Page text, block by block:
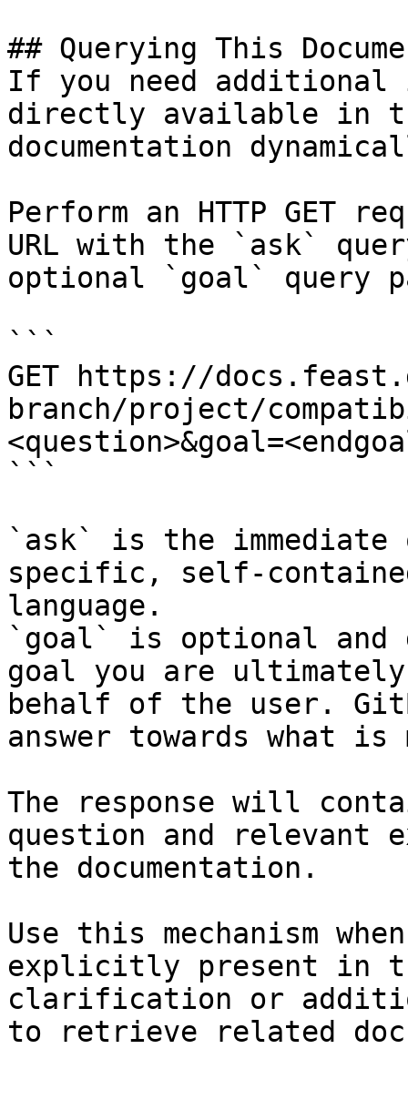
## Querying This
If you need
directly available in
documentation
Perform an HTTP GET
URL with the `ask`
optional `goal` query
```
GET https://
branch/project/
```
`ask` is the
specific, self-
language.
`goal` is optional and
goal you are
behalf of the user.
answer towards what
The response will
question and relevant
the documentation.
Use this mechanism
explicitly present in
clarification or